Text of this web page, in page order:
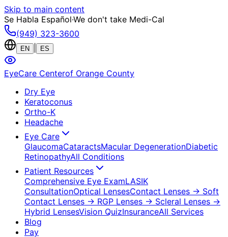
Skip to main content
Se Habla Español·We don't take Medi-Cal
(949) 323-3600
EN ES
EyeCare Centerof Orange County
Dry Eye
Keratoconus
Ortho-K
Headache
Eye Care
GlaucomaCataractsMacular DegenerationDiabetic
RetinopathyAll Conditions
Patient Resources
Comprehensive Eye ExamLASIK
ConsultationOptical LensesContact Lenses → Soft
Contact Lenses → RGP Lenses → Scleral Lenses →
Hybrid LensesVision QuizInsuranceAll Services
Blog
Pay